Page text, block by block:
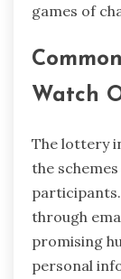
games of
Watch
The lottery
the
through
promising
personal